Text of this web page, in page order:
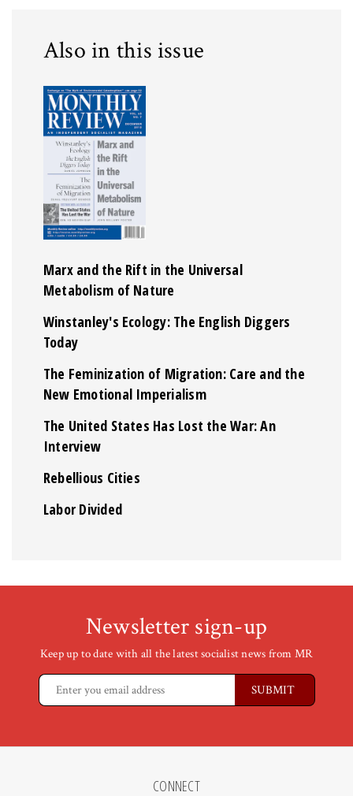
Also in this issue
Marx and the Rift in the Universal
Metabolism of Nature
Winstanley's Ecology: The English Diggers
Today
The Feminization of Migration: Care and the
New Emotional Imperialism
The United States Has Lost the War: An
Interview
Rebellious Cities
Labor Divided
Newsletter sign-up
Keep up to date with all the latest socialist news from MR
CONNECT